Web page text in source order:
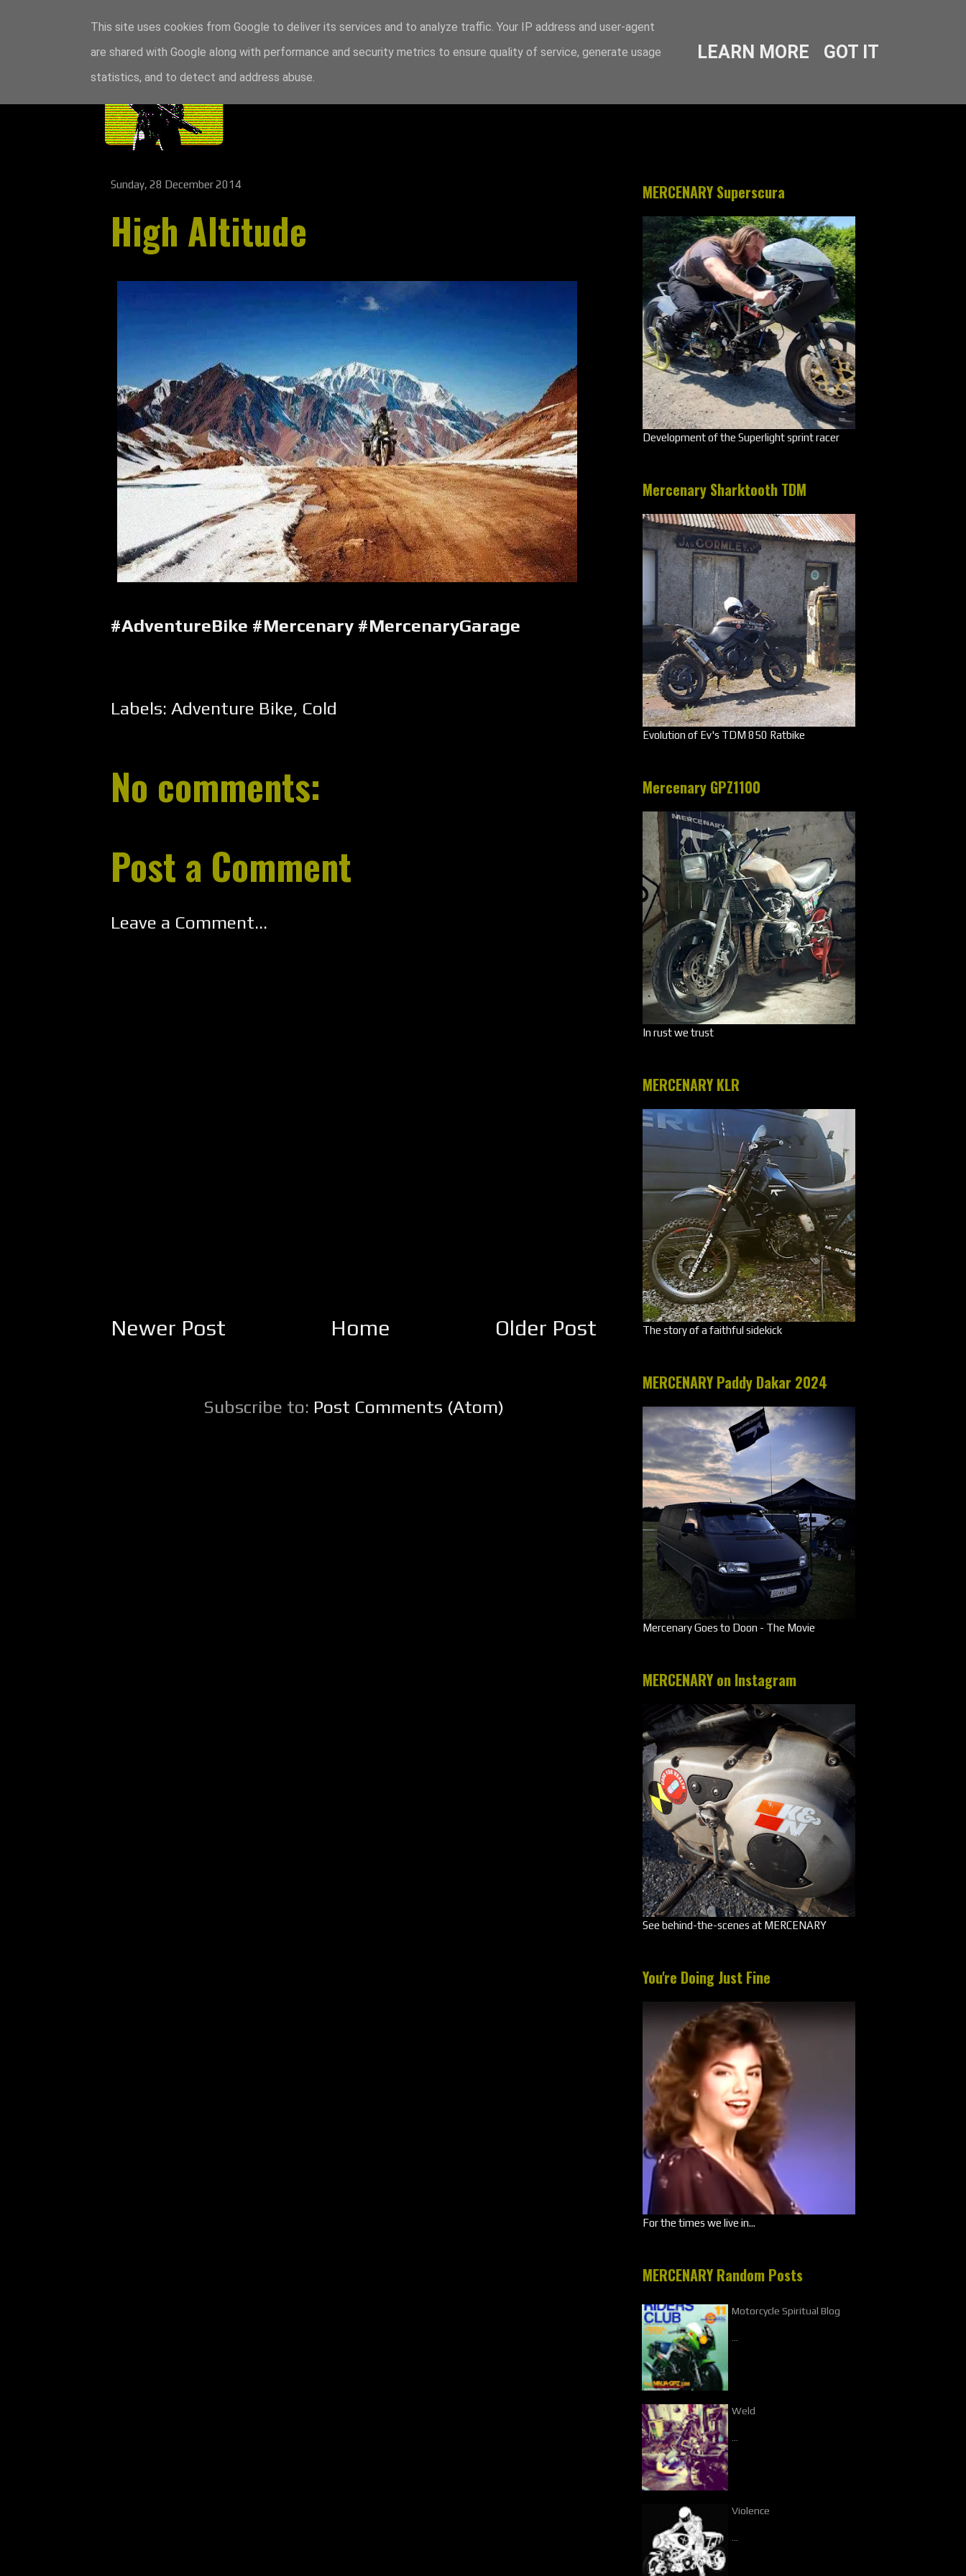
Sunday, 28 December 2014
High Altitude
#AdventureBike #Mercenary #MercenaryGarage
Labels: Adventure Bike, Cold
No comments:
Post a Comment
Leave a Comment...
Newer Post Older Post
Home
Subscribe to: Post Comments (Atom)
MERCENARY Superscura
Development of the Superlight sprint racer
Mercenary Sharktooth TDM
Evolution of Ev's TDM 850 Ratbike
Mercenary GPZ1100
In rust we trust
MERCENARY KLR
The story of a faithful sidekick
MERCENARY Paddy Dakar 2024
Mercenary Goes to Doon - The Movie
MERCENARY on Instagram
See behind-the-scenes at MERCENARY
You're Doing Just Fine
For the times we live in...
MERCENARY Random Posts
Motorcycle Spiritual Blog
Weld
Violence
This site uses cookies from Google to deliver its services and to analyze traffic. Your IP address and user-agent
are shared with Google along with performance and security metrics to ensure quality of service, generate usage
statistics, and to detect and address abuse.
LEARN MORE GOT IT